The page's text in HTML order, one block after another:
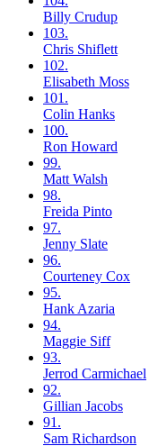
Billy Crudup
103.
Chris Shiflett
102.
Elisabeth Moss
101.
Colin Hanks
100.
Ron Howard
99.
Matt Walsh
98.
Freida Pinto
97.
Jenny Slate
96.
Courteney Cox
95.
Hank Azaria
94.
Maggie Siff
93.
Jerrod Carmichael
92.
Gillian Jacobs
91.
Sam Richardson